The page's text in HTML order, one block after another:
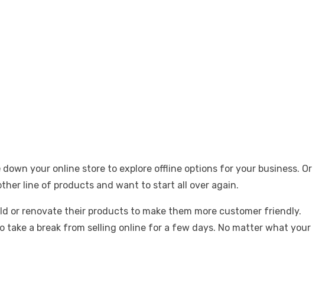
your online store to explore offline options for your business. Or
line of products and want to start all over again.
or renovate their products to make them more customer friendly.
take a break from selling online for a few days. No matter what your